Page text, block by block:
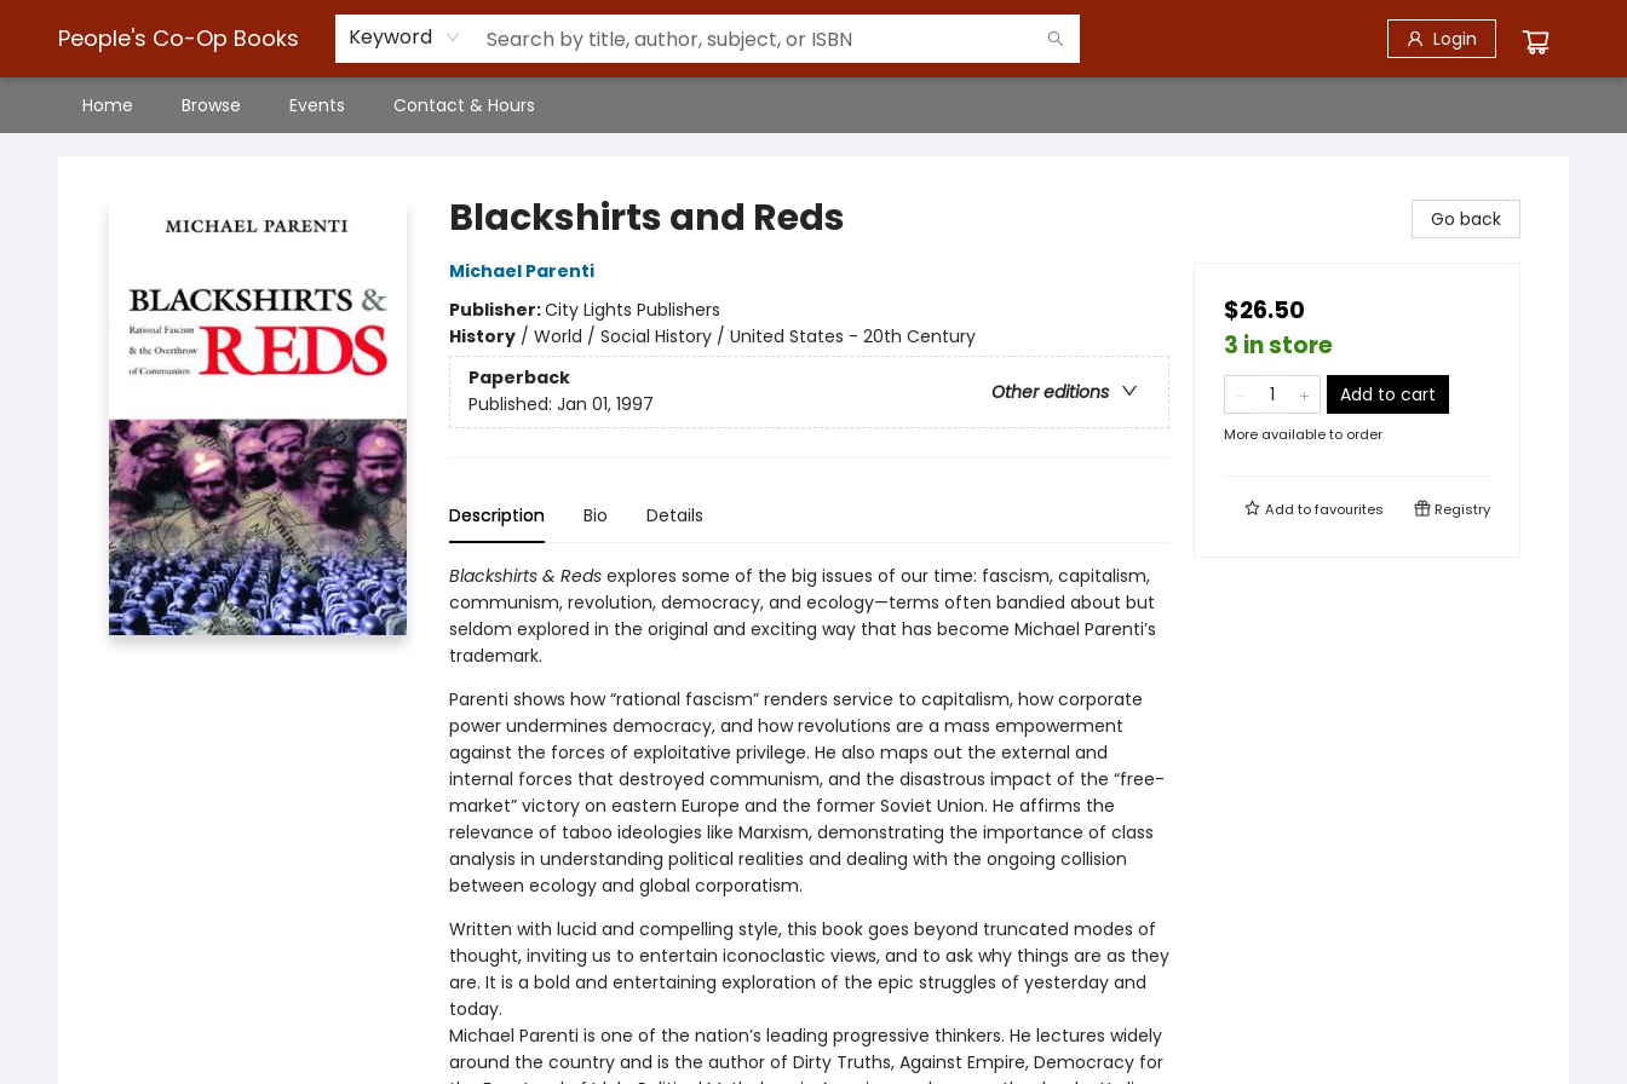
People's Co-Op Books Keyword Login
Home Browse Events Contact & Hours
Blackshirts and Reds
Michael Parenti
Publisher:City Lights Publishers
History/ World / Social History / United States - 20th Century
Paperback
Other editions
Published: Jan 01, 1997
Description Bio Details
Blackshirts & Redsexplores some of the big issues of our time: fascism, capitalism,
communism, revolution, democracy, and ecology—terms often bandied about but
seldom explored in the original and exciting way that has become Michael Parenti’s
trademark.
Parenti shows how “rational fascism” renders service to capitalism, how corporate
power undermines democracy, and how revolutions are a mass empowerment
against the forces of exploitative privilege. He also maps out the external and
internal forces that destroyed communism, and the disastrous impact of the “free-
market” victory on eastern Europe and the former Soviet Union. He affirms the
relevance of taboo ideologies like Marxism, demonstrating the importance of class
analysis in understanding political realities and dealing with the ongoing collision
between ecology and global corporatism.
Written with lucid and compelling style, this book goes beyond truncated modes of
thought, inviting us to entertain iconoclastic views, and to ask why things are as they
are. It is a bold and entertaining exploration of the epic struggles of yesterday and
today.
Michael Parenti is one of the nation’s leading progressive thinkers. He lectures widely
around the country and is the author of Dirty Truths, Against Empire, Democracy for
Go back
$26.50
3 in store
Add to cart
More available to order
Add tofavourites Registry